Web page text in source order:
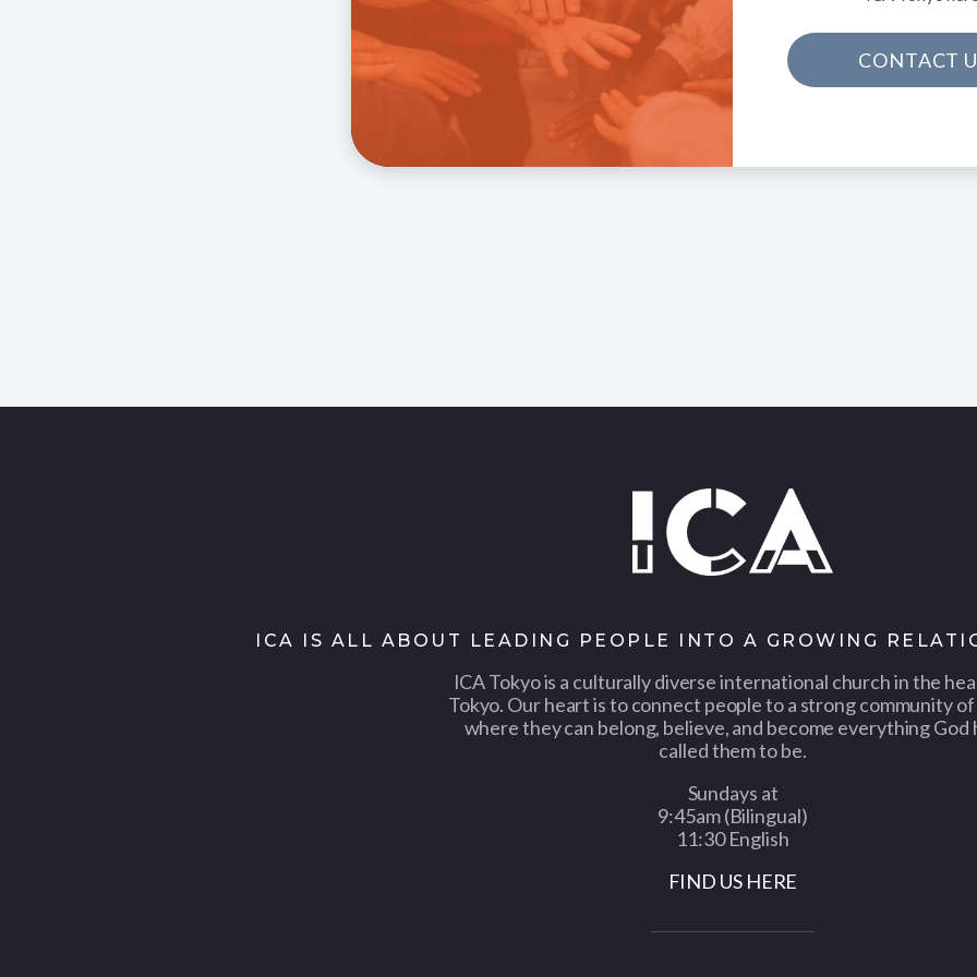
CONTACT
ICA IS ALL ABOUT LEADING PEOPLE INTO A GROWING
ICA Tokyo is a culturally diverse international church in the
Tokyo. Our heart is to connect people to a strong community
where they can belong, believe, and become everything God
called them to be.
Sundays at
9:45am (Bilingual)
11:30 English
FIND US HERE